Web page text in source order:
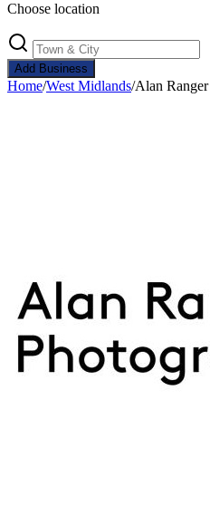
Choose location
Add Business
Home/West Midlands/Alan